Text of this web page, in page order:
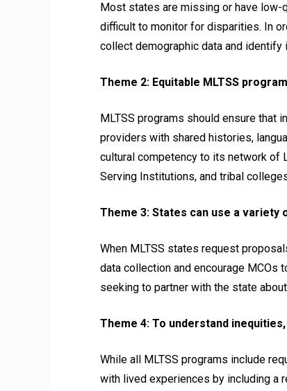
Most states are missing or have low-
difficult to monitor for disparities. In
collect demographic data and
Theme 2: Equitable MLTSS
MLTSS programs should ensure that
providers with shared histories,
cultural competency to its network of
Serving Institutions, and tribal
Theme 3: States can use a
When MLTSS states request
data collection and encourage
seeking to partner with the state
Theme 4: To understand
While all MLTSS programs include
with lived experiences by including a